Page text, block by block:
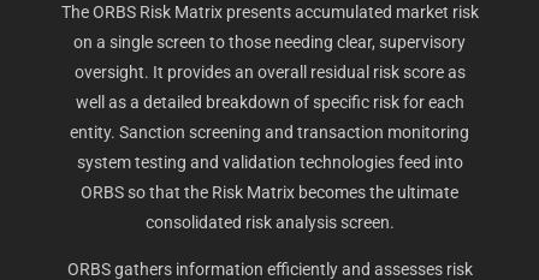
The ORBS Risk Matrix presents accumulated market risk
on a single screen to those needing clear, supervisory
oversight. It provides an overall residual risk score as
well as a detailed breakdown of specific risk for each
entity. Sanction screening and transaction monitoring
system testing and validation technologies feed into
ORBS so that the Risk Matrix becomes the ultimate
consolidated risk analysis screen.
ORBS gathers information efficiently and assesses risk